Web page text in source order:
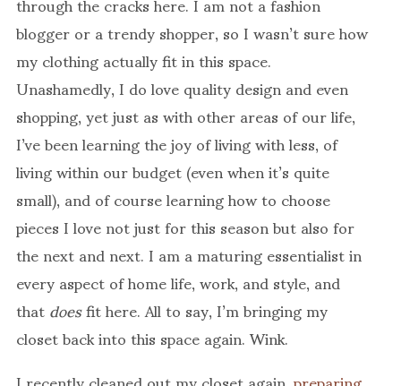
blogger or a trendy shopper, so I wasn’t sure how
my clothing actually fit in this space.
Unashamedly, I do love quality design and even
shopping, yet just as with other areas of our life,
I’ve been learning the joy of living with less, of
living within our budget (even when it’s quite
small), and of course learning how to choose
pieces I love not just for this season but also for
the next and next. I am a maturing essentialist in
every aspect of home life, work, and style, and
thatdoesfit here. All to say, I’m bringing my
closet back into this space again. Wink.